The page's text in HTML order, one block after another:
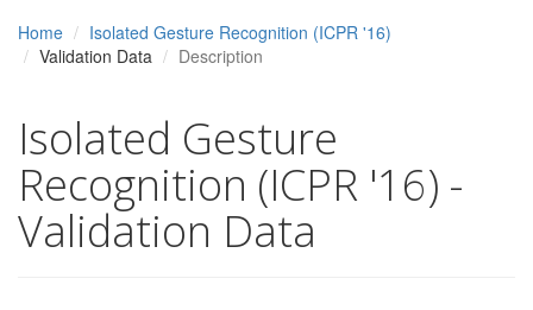
Home
Isolated Gesture Recognition (ICPR '16)
Validation Data
Description
Isolated Gesture
Recognition (ICPR '16) -
Validation Data